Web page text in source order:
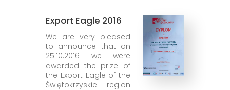
Export Eagle 2016
We are very pleased
to announce that on
25.10.2016 we were
awarded the prize of
the Export Eagle of the
Świętokrzyskie region